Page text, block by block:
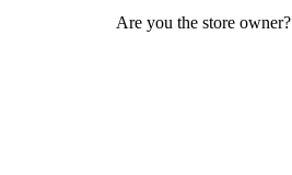
Are you the store owner?